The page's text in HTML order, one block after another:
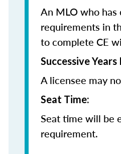
An MLO who has
requirements in
to complete CE
Successive Years
A licensee may
Seat Time:
Seat time will be
requirement.